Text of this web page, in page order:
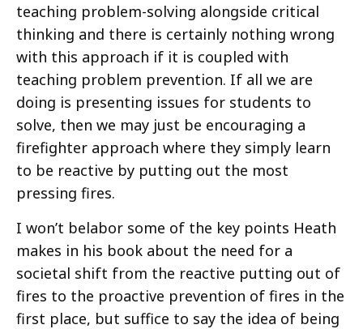
teaching problem-solving alongside critical
thinking and there is certainly nothing wrong
with this approach if it is coupled with
teaching problem prevention. If all we are
doing is presenting issues for students to
solve, then we may just be encouraging a
firefighter approach where they simply learn
to be reactive by putting out the most
pressing fires.
I won’t belabor some of the key points Heath
makes in his book about the need for a
societal shift from the reactive putting out of
fires to the proactive prevention of fires in the
first place, but suffice to say the idea of being